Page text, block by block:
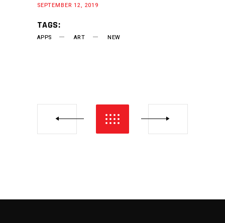
SEPTEMBER 12, 2019
TAGS:
APPS ART NEW